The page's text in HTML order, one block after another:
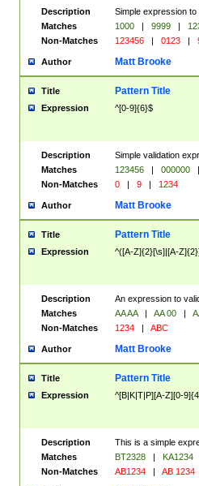
Description
Simple expression
Matches
1000 | 9999 |
Non-Matches
123456 | 0123 |
Author Matt Brooke
Title Pattern Title
Expression ^[0-9]{6}$
Description
Simple validation
Matches
123456 | 000000
|
Non-Matches
0 | 9 | 1234
Author Matt Brooke
Title Pattern Title
Expression ^([A-Z]{2}[\s]|[A-
Description
An expression to
Matches
AA AA | AA 00 |
Non-Matches
1234 | ABC
Author Matt Brooke
Title Pattern Title
Expression ^[B|K|T|P][A-Z][0-
Description
This is a simple
Matches
BT2328 |
KA1234
Non-Matches
AB1234 | AB 1234